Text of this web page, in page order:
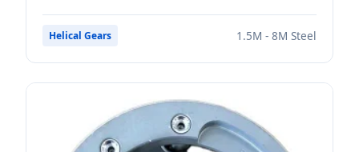
Helical Gears 1.5M - 8M Steel